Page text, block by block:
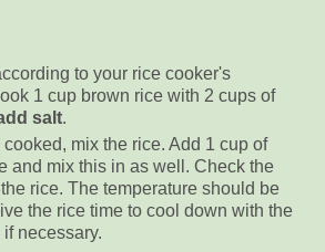
to your rice cooker's
1 cup brown rice with 2 cups of
salt.
mix the rice. Add 1 cup of
and mix this in as well. Check the
rice. The temperature should be
the rice time to cool down with the
necessary.